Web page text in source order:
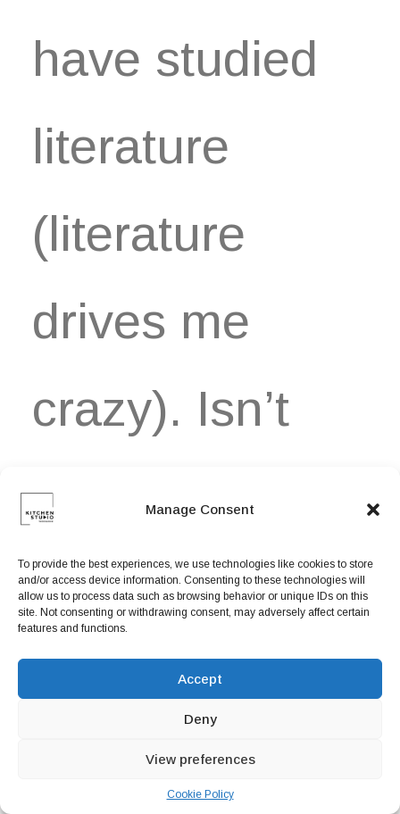
Manage Consent
To provide the best experiences, we use technologies like cookies to store
and/or access device information. Consenting to these technologies will
allow us to process data such as browsing behavior or unique IDs on this
site. Not consenting or withdrawing consent, may adversely affect certain
features and functions.
Accept
Deny
View preferences
Cookie Policy
have studied
literature
(literature
drives me
crazy). Isn’t
that
disappointing-
me wishing to
be bad at